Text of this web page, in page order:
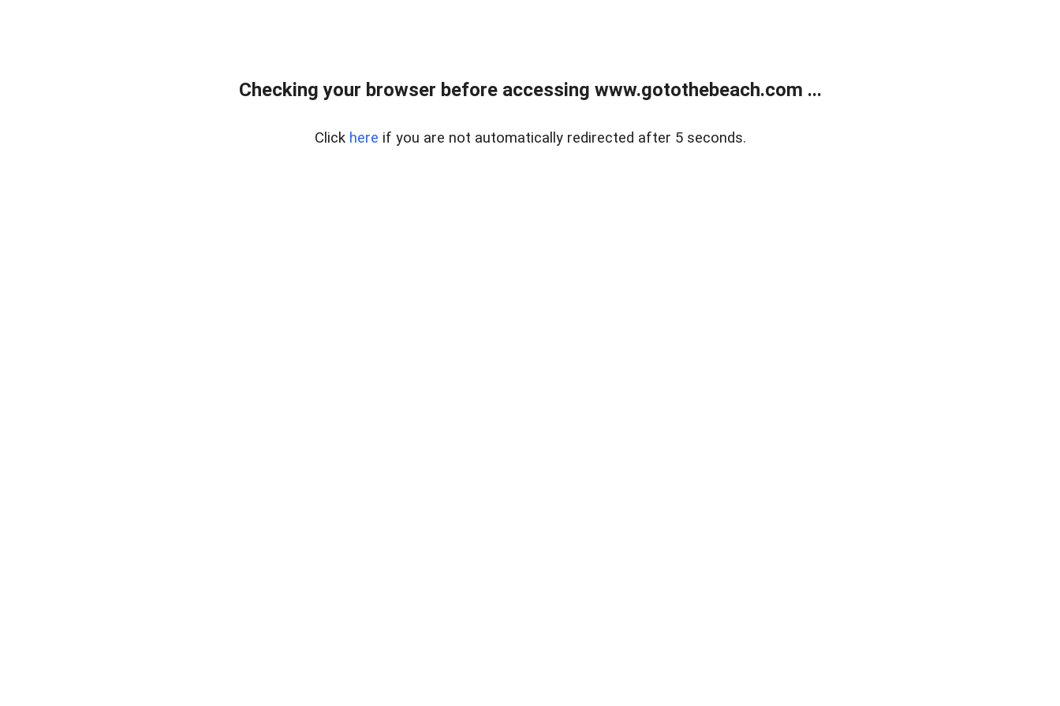
Checking your browser before accessing www.gotothebeach.com ...
Click here if you are not automatically redirected after 5 seconds.